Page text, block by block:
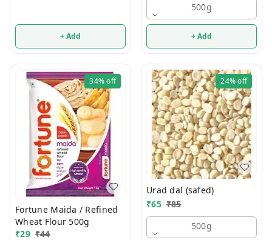
+ Add
500g
+ Add
34%off
Fortune Maida / Refined
Wheat Flour 500g
₹29 ₹44
24%off
Urad dal (safed)
₹65 ₹85
500g